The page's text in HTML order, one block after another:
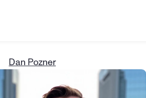
Dan Pozner